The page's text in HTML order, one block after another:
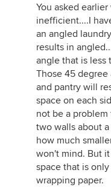
You asked
inefficient....I
an angled
results in
angle that is less
Those 45
and pantry will
space on each
not be a
two walls about
how much
won't mind. But
space that is
wrapping paper.